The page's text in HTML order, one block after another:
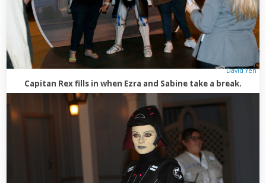
David Yeh
Capitan Rex fills in when Ezra and Sabine take a break.